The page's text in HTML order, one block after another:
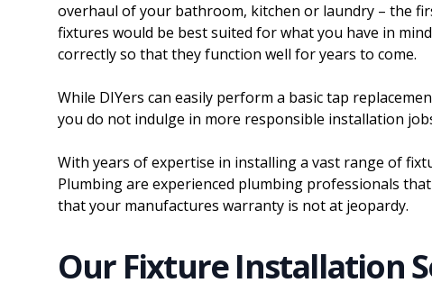
overhaul of your bathroom, kitchen or laundry – the
fixtures would be best suited for what you have in
correctly so that they function well for years to come.
While DIYers can easily perform a basic tap
you do not indulge in more responsible installation
With years of expertise in installing a vast range of
Plumbing are experienced plumbing professionals
that your manufactures warranty is not at jeopardy.
Our Fixture Installation